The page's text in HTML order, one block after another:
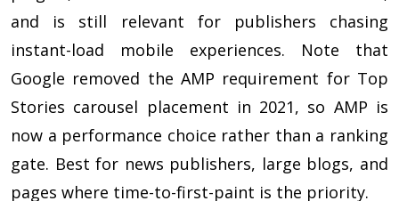
and is still relevant for publishers chasing
instant-load mobile experiences. Note that
Google removed the AMP requirement for Top
Stories carousel placement in 2021, so AMP is
now a performance choice rather than a ranking
gate. Best for news publishers, large blogs, and
pages where time-to-first-paint is the priority.